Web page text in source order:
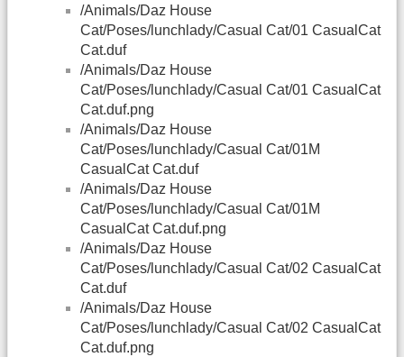
/Animals/Daz House
Cat/Poses/lunchlady/Casual Cat/01 CasualCat
Cat.duf
/Animals/Daz House
Cat/Poses/lunchlady/Casual Cat/01 CasualCat
Cat.duf.png
/Animals/Daz House
Cat/Poses/lunchlady/Casual Cat/01M
CasualCat Cat.duf
/Animals/Daz House
Cat/Poses/lunchlady/Casual Cat/01M
CasualCat Cat.duf.png
/Animals/Daz House
Cat/Poses/lunchlady/Casual Cat/02 CasualCat
Cat.duf
/Animals/Daz House
Cat/Poses/lunchlady/Casual Cat/02 CasualCat
Cat.duf.png